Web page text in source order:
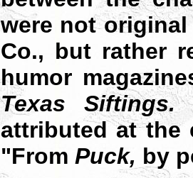
were not
Co., but rather
humor
Texas Siftings.
attributed at the
"From Puck, by